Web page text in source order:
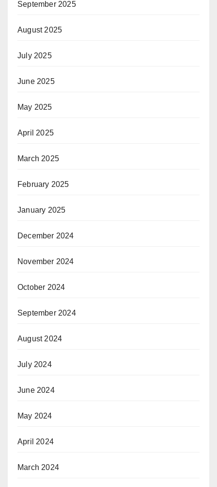
September 2025
August 2025
July 2025
June 2025
May 2025
April 2025
March 2025
February 2025
January 2025
December 2024
November 2024
October 2024
September 2024
August 2024
July 2024
June 2024
May 2024
April 2024
March 2024